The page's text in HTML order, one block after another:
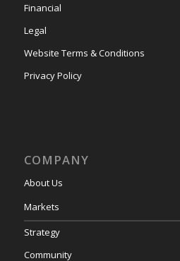
Financial
Legal
Website Terms & Conditions
Privacy Policy
COMPANY
About Us
Markets
Strategy
Community